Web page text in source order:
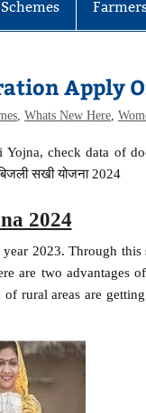
Apply
, Whats New Here,
check data of
सखी योजना 2024
2024
2023. Through this
are two advantages
rural areas are